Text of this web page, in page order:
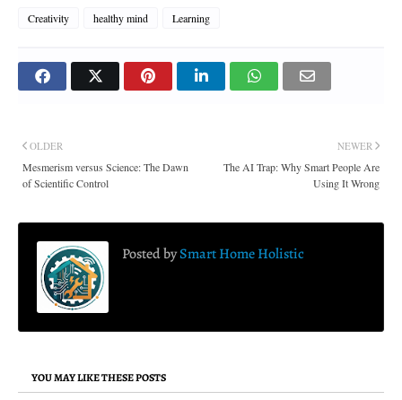
Creativity healthy mind Learning
NEWER
The AI Trap: Why Smart People Are
Using It Wrong
OLDER
Mesmerism versus Science: The Dawn
of Scientific Control
Posted bySmart Home Holistic
YOU MAY LIKE THESE POSTS